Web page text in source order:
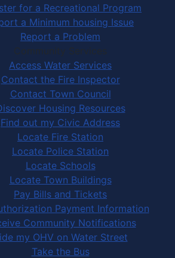
for a Recreational Program
a Minimum housing Issue
Report a Problem
Community Services
Access Water Services
Contact the Fire Inspector
Contact Town Council
Housing Resources
Find out my Civic Address
Locate Fire Station
Locate Police Station
Locate Schools
Locate Town Buildings
Pay Bills and Tickets
Payment Information
Community Notifications
my OHV on Water Street
Take the Bus